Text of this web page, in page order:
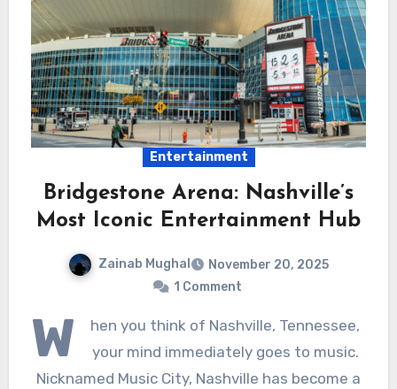
Entertainment
Bridgestone Arena: Nashville’s
Most Iconic Entertainment Hub
Zainab Mughal
November 20, 2025
1 Comment
W
hen you think of Nashville, Tennessee,
your mind immediately goes to music.
Nicknamed Music City, Nashville has become a